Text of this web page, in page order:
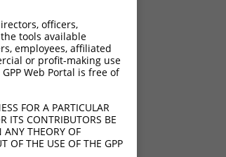
officers,
tools available
employees, affiliated
or profit-making use
Web Portal is free of
FOR A PARTICULAR
ITS CONTRIBUTORS BE
ANY THEORY OF
OF THE USE OF THE GPP